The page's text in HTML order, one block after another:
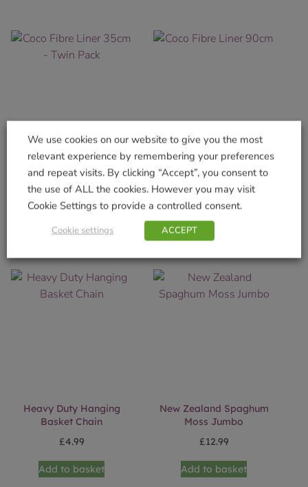
Coco Fibre Liner 35cm –
Twin Pack
£6.99
Add to basket
Coco Fibre Liner 90cm
£9.99
Heavy Duty Hanging
Basket Chain
£4.99
Add to basket
New Zealand Spaghum
Moss Jumbo
£12.99
Add to basket
We use cookies on our website to give you the most
relevant experience by remembering your preferences
and repeat visits. By clicking “Accept”, you consent to
the use of ALL the cookies. However you may visit
Cookie Settings to provide a controlled consent.
Cookie settings ACCEPT